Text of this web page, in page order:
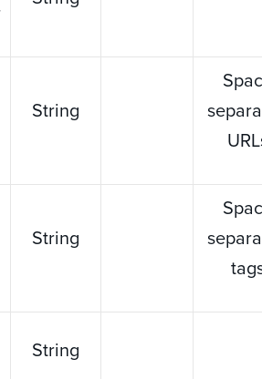
String
String
String